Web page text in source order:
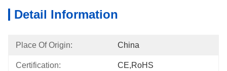
Detail Information
Place Of Origin: China
Certification: CE,RoHS